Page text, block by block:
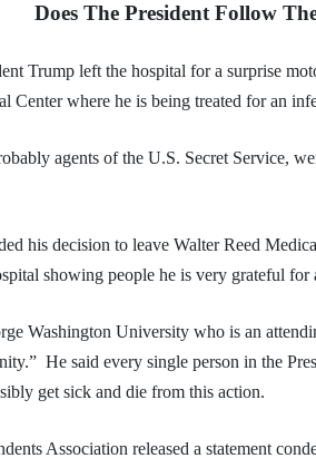
Does The President Follow
Trump left the hospital for a surprise
Center where he is being treated for an
agents of the U.S. Secret Service,
his decision to leave Walter Reed
showing people he is very grateful
Washington University who is an
He said every single person in the
get sick and die from this action.
Association released a statement